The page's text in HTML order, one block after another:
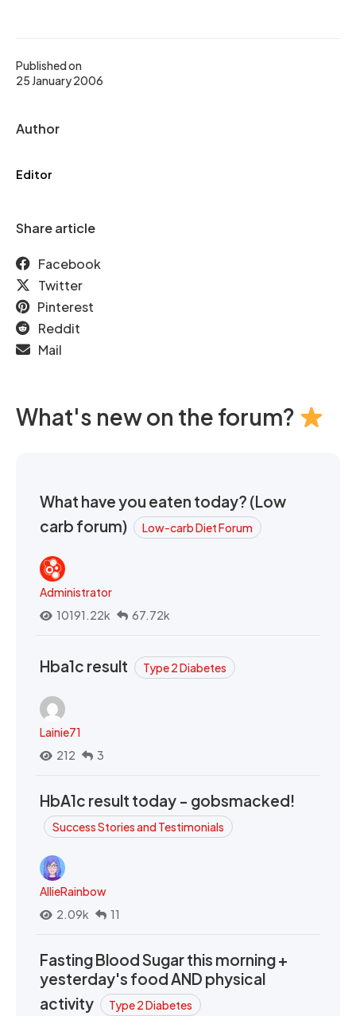
Published on
25 January 2006
Author
Editor
Share article
Facebook
Twitter
Pinterest
Reddit
Mail
What's new on the forum?
What have you eaten today? (Low
carb forum)
Low-carb Diet Forum
Administrator
10191.22k
67.72k
Hba1c result Type 2 Diabetes
Lainie71
212
3
HbA1c result today - gobsmacked!
Success Stories and Testimonials
AllieRainbow
2.09k
11
Fasting Blood Sugar this morning +
yesterday's food AND physical
activity
Type 2 Diabetes